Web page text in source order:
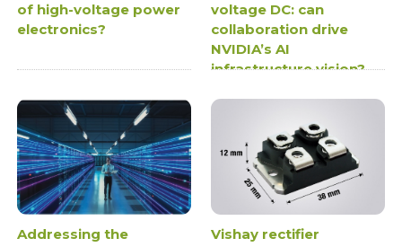
of high-voltage power
electronics?
voltage DC: can
collaboration drive
NVIDIA’s AI
infrastructure vision?
Addressing the
Vishay rectifier